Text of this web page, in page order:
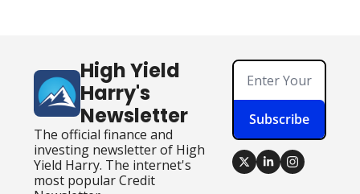
High Yield
Harry's
Newsletter
The official finance and
investing newsletter of High
Yield Harry. The internet's
most popular Credit
Subscribe